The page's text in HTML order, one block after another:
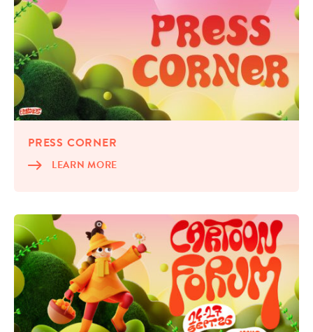
PRESS COR­NER
LEARN MORE